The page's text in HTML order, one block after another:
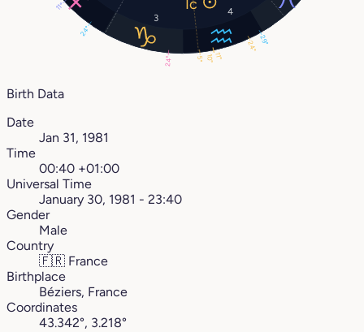
3
4
11°
11°
29°
24°
24°
24°
5° 10°
Birth Data
Date
Jan 31, 1981
Time
00:40 +01:00
Universal Time
January 30, 1981 - 23:40
Gender
Male
Country
🇫🇷 France
Birthplace
Béziers, France
Coordinates
43.342°, 3.218°